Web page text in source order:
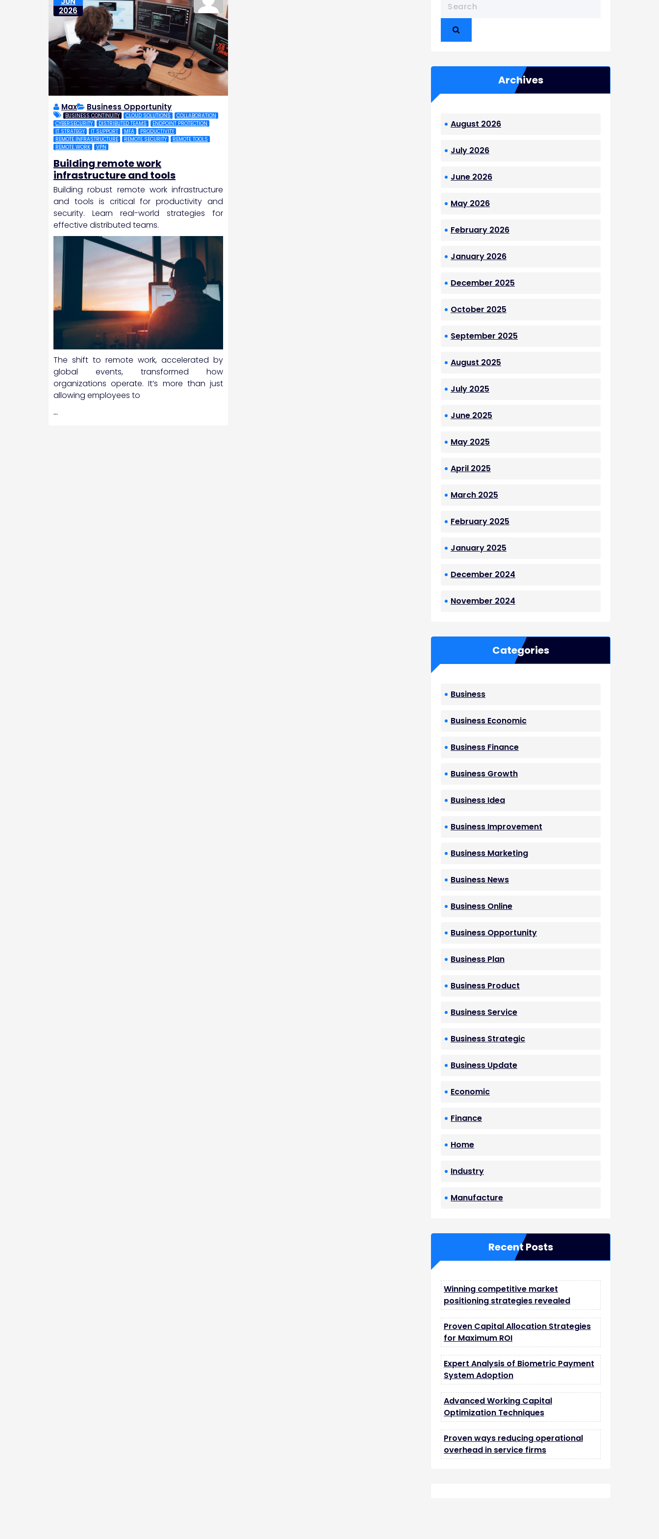
2026
Max Business Opportunity
BUSINESS CONTINUITY CLOUD SOLUTIONS
COLLABORATION
CYBERSECURITY
DISTRIBUTED TEAMS
ENDPOINT PROTECTION
IT STRATEGY
IT SUPPORT MFA
PRODUCTIVITY
REMOTE INFRASTRUCTURE
REMOTE SECURITY
REMOTE TOOLS
REMOTE WORK
VPN
Building remote work
infrastructure and tools
Building robust remote work infrastructure
and tools is critical for productivity and
security. Learn real-world strategies for
effective distributed teams.
The shift to remote work, accelerated by
global events, transformed how
organizations operate. It’s more than just
allowing employees to
…
Archives
August 2026
July 2026
June 2026
May 2026
February 2026
January 2026
December 2025
October 2025
September 2025
August 2025
July 2025
June 2025
May 2025
April 2025
March 2025
February 2025
January 2025
December 2024
November 2024
Categories
Business
Business Economic
Business Finance
Business Growth
Business Idea
Business Improvement
Business Marketing
Business News
Business Online
Business Opportunity
Business Plan
Business Product
Business Service
Business Strategic
Business Update
Economic
Finance
Home
Industry
Manufacture
Recent Posts
Winning competitive market
positioning strategies revealed
Proven Capital Allocation Strategies
for Maximum ROI
Expert Analysis of Biometric Payment
System Adoption
Advanced Working Capital
Optimization Techniques
Proven ways reducing operational
overhead in service firms